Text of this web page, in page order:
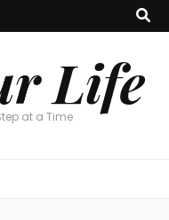
Life
at a Time